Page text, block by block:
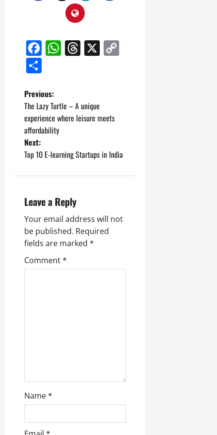
Facebook
WhatsApp
Threads
X
P
o
s
t
a
v
i
g
Previous:
The Lazy Turtle – A unique
experience where leisure meets
affordability
Next:
Top 10 E-learning Startups in India
Leave a Reply
Your email address will not
be published. Required
fields are marked *
Comment*
Name*